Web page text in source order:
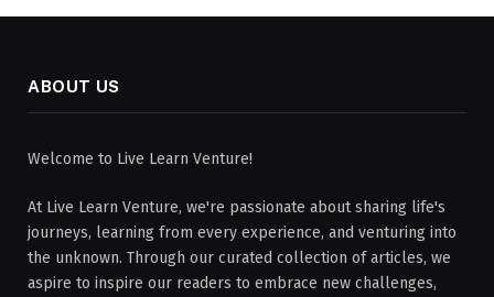
ABOUT US
Welcome to Live Learn Venture!
At Live Learn Venture, we're passionate about sharing life's
journeys, learning from every experience, and venturing into
the unknown. Through our curated collection of articles, we
aspire to inspire our readers to embrace new challenges,